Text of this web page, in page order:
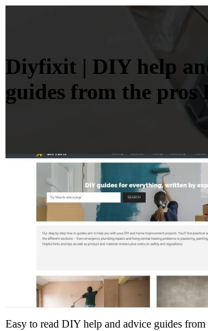
Diyfixit | DIY help
guides from the
Easy to read DIY help and advice guides from